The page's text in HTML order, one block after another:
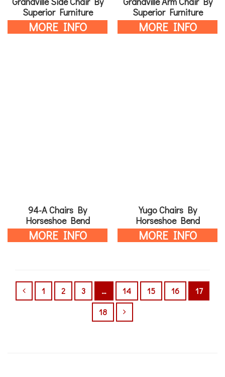
Superior Furniture
MORE INFO
Superior Furniture
MORE INFO
94-A Chairs By
Horseshoe Bend
MORE INFO
Yugo Chairs By
Horseshoe Bend
MORE INFO
1 2 3 … 14 15 16
17
18